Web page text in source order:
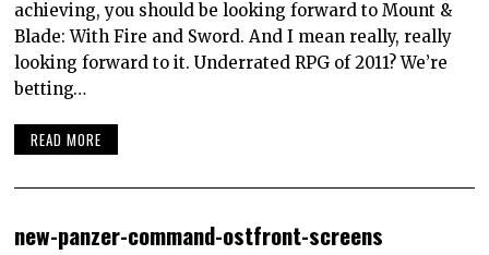
achieving, you should be looking forward to Mount &
Blade: With Fire and Sword. And I mean really, really
looking forward to it. Underrated RPG of 2011? We’re
betting…
READ MORE
new-panzer-command-ostfront-screens